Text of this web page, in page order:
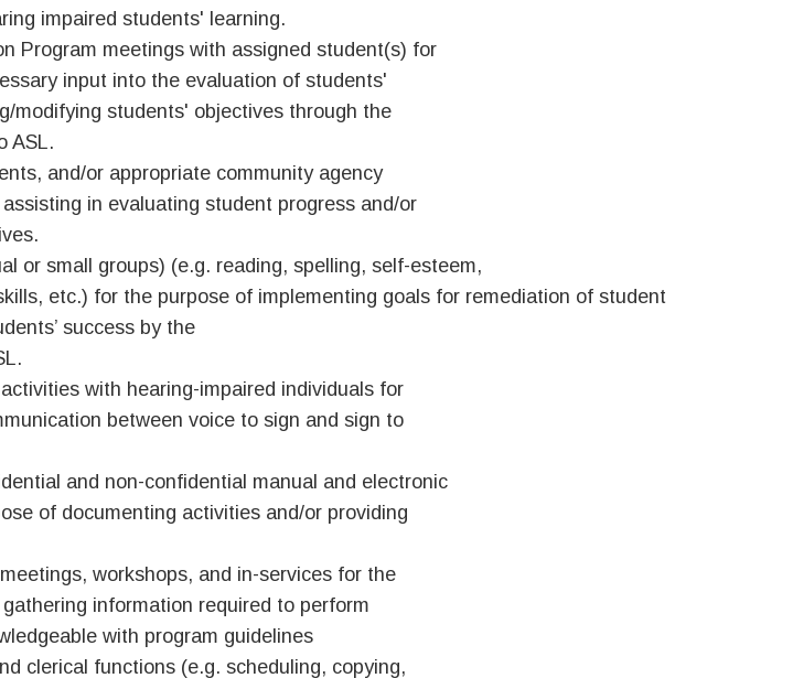
impaired students' learning.
Program meetings with assigned student(s) for
input into the evaluation of students'
modifying students' objectives through the
ASL.
and/or appropriate community agency
in evaluating student progress and/or
or small groups) (e.g. reading, spelling, self-esteem,
etc.) for the purpose of implementing goals for remediation of student
success by the
with hearing-impaired individuals for
between voice to sign and sign to
and non-confidential manual and electronic
of documenting activities and/or providing
workshops, and in-services for the
information required to perform
with program guidelines
clerical functions (e.g. scheduling, copying,